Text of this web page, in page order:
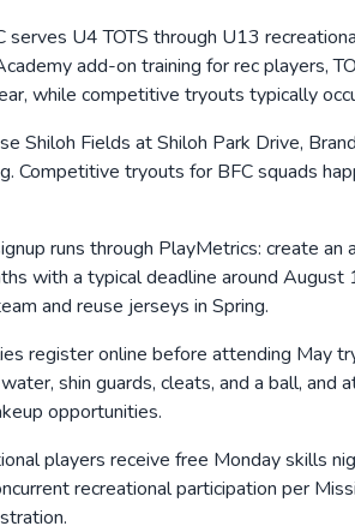
serves U4 TOTS through U13
add-on training for rec players,
while competitive tryouts typically
Shiloh Fields at Shiloh Park Drive,
Competitive tryouts for BFC squads
runs through PlayMetrics: create
with a typical deadline around
and reuse jerseys in Spring.
register online before attending May
shin guards, cleats, and a ball,
opportunities.
players receive free Monday skills
recreational participation per